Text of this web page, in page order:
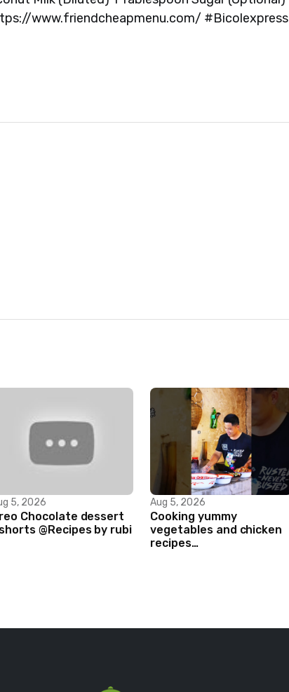
www.friendcheapmenu.com/ #Bicolexpress
5, 2026
Chocolate dessert
@Recipes by rubi
Aug 5, 2026
Cooking yummy
vegetables and chicken
recipes